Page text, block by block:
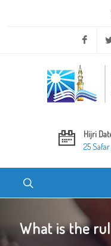
Hijri
25 Safar
What is the